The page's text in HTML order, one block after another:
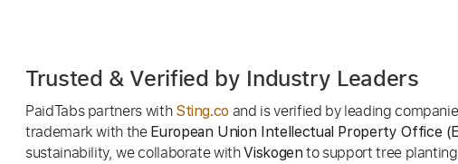
Trusted & Verified by Industry Leaders
PaidTabs partners with Sting.co and is verified by leading
trademark with the European Union Intellectual Property Office
sustainability, we collaborate withViskogen to support tree